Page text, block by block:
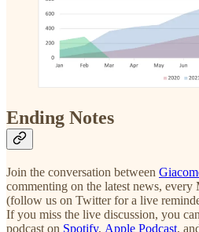
Ending Notes
Join the conversation between
commenting on the latest news,
(follow us on Twitter for a live
If you miss the live discussion, you
podcast on Spotify, Apple Podcast,